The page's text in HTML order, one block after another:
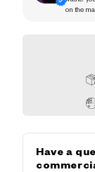
Have a